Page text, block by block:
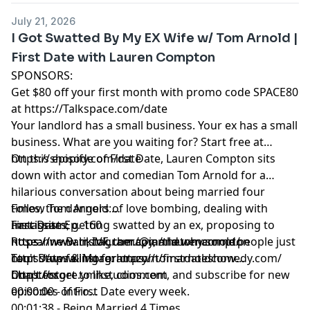
00:19:33 - Allowing Screentime For Kids
00:21:41 - Lauren is a REAL GAMER
00:28:47 - Lauren's One Time Camping
00:30:52 - How Did Tim Propose?
00:37:51 - Getting Married At The Courthouse
00:42:58 - Weddings Are The Worst
00:46:38 - Kids Make Life Better
July 21, 2026
I Got Swatted By My EX Wife w/ Tom Arnold |
First Date with Lauren Compton
SPONSORS:
Get $80 off your first month with promo code SPACE80
at https://Talkspace.com/date
Your landlord has a small business. Your ex has a small
business. What are you waiting for? Start free at
https://shopify.com/date
On this episode of First Date, Lauren Compton sits
down with actor and comedian Tom Arnold for a
hilarious conversation about being married four
times, the dangers of love bombing, dealing with
narcissists, getting swatted by an ex, proposing to
Roseanne Barr, IVF, therapy, and why some people just
can't stop falling for crazy.
Follow Tom Arnold:
Instagram:
https://www.instagram.com/thetomarnold/
Tour Dates & More:https://tomarnoldcomedy.com/
Don't forget to like, comment, and subscribe for new
episodes of First Date every week.
First Date Ep. 160
https://www.tiktok.com/@iamlaurencompton
https://www.instagram.com/firstdateshow
https://store.ymhstudios.com
Chapters
00:00:00 - Intro